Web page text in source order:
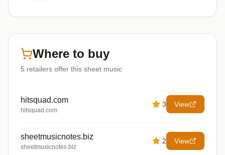
Where to buy
5 retailers offer this sheet music
hitsquad.com
hitsquad.com
3 View
sheetmusicnotes.biz
sheetmusicnotes.biz
2 View